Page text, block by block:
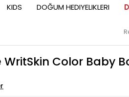
KIDS DOĞUM HEDIYELIKLERI
WritSkin Color Baby